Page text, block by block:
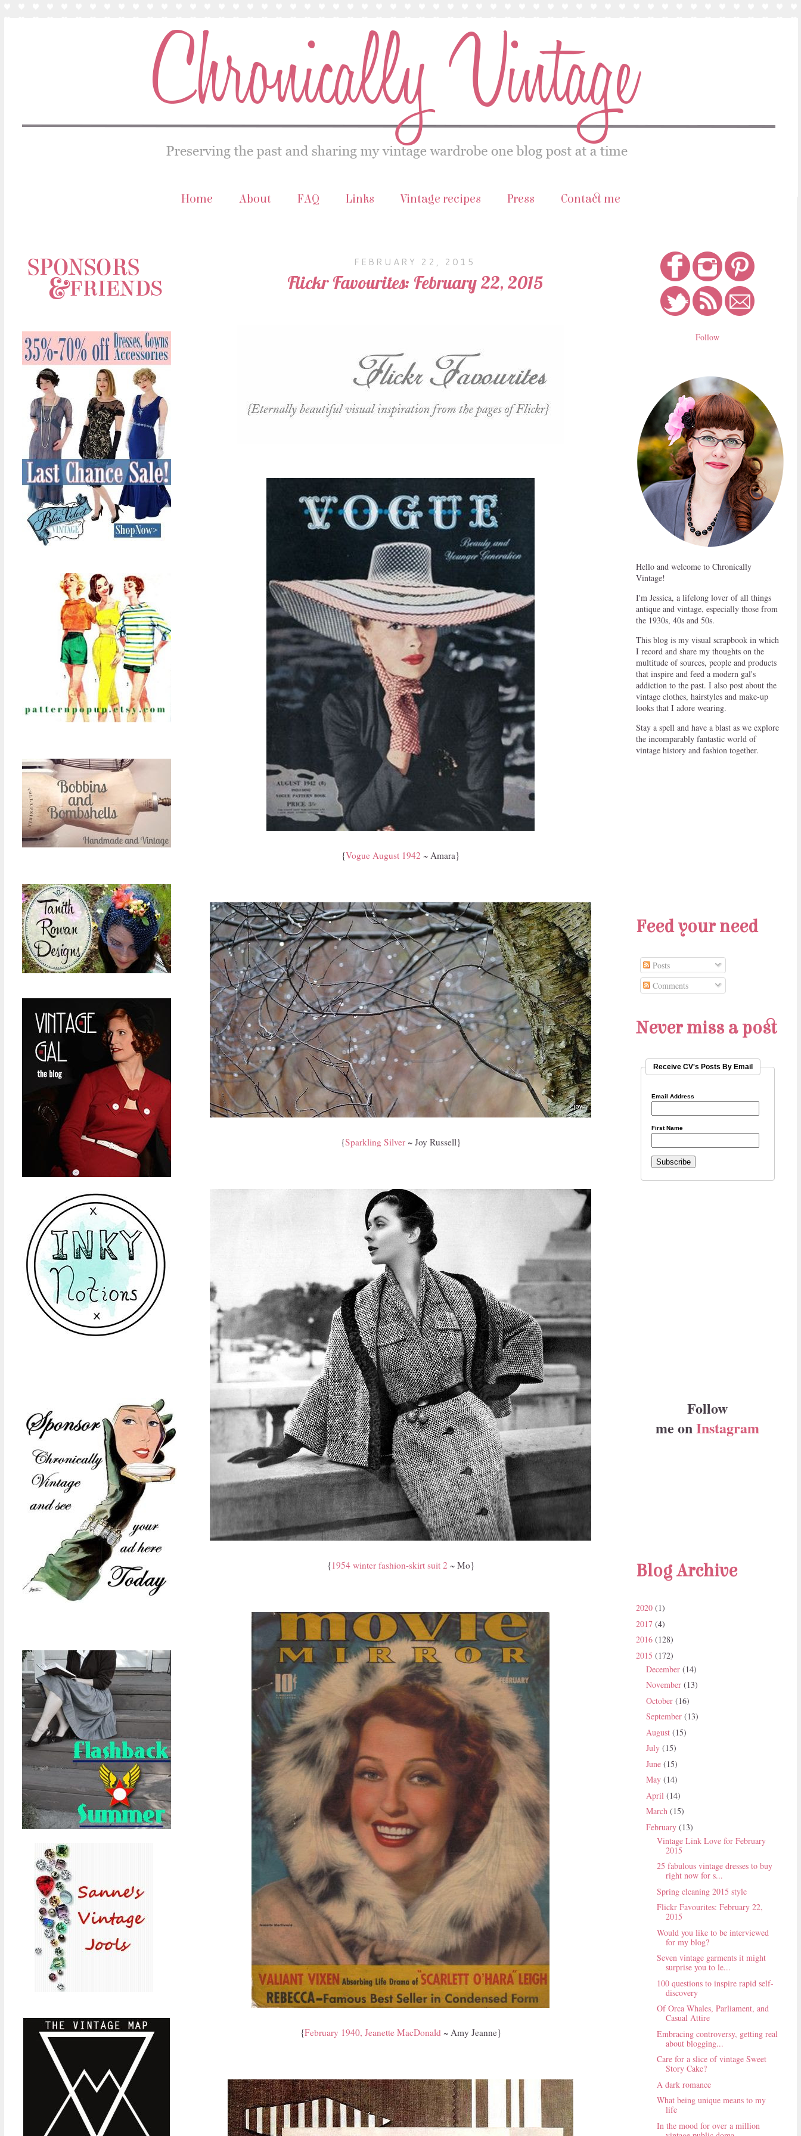
Home About FAQ Links Vintage recipes Press Contact me
FEBRUARY 22, 2015
Flickr Favourites: February 22, 2015
{Vogue August 1942 ~ Amara}
{Sparkling Silver~ Joy Russell}
{ 1954 winter fashion-skirt suit 2 ~ Mo}
{February 1940, Jeanette MacDonald ~ Amy Jeanne}
Follow
Hello and welcome to Chronically
Vintage!
I'm Jessica, a lifelong lover of all things
antique and vintage, especially those from
the 1930s, 40s and 50s.
This blog is my visual scrapbook in which
I record and share my thoughts on the
multitude of sources, people and products
that inspire and feed a modern gal's
addiction to the past. I also post about the
vintage clothes, hairstyles and make-up
looks that I adore wearing.
Stay a spell and have a blast as we explore
the incomparably fantastic world of
vintage history and fashion together.
Feed your need
Posts
Comments
Never miss a post
Receive CV's Posts By Email
Email Address
First Name
Follow
me onInstagram
Blog Archive
2020 (1)
2017 (4)
2016 (128)
2015 (172)
December (14)
November (13)
October (16)
September (13)
August (15)
July (15)
June (15)
May (14)
April (14)
March (15)
February (13)
Vintage Link Love for February
2015
25 fabulous vintage dresses to buy
right now for s...
Spring cleaning 2015 style
Flickr Favourites: February 22,
2015
Would you like to be interviewed
for my blog?
Seven vintage garments it might
surprise you to le...
100 questions to inspire rapid self-
discovery
Of Orca Whales, Parliament, and
Casual Attire
Embracing controversy, getting real
about blogging...
Care for a slice of vintage Sweet
Story Cake?
A dark romance
What being unique means to my
life
In the mood for over a million